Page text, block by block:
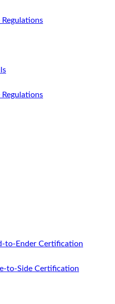
Regulations
Regulations
to-Ender Certification
to-Side Certification